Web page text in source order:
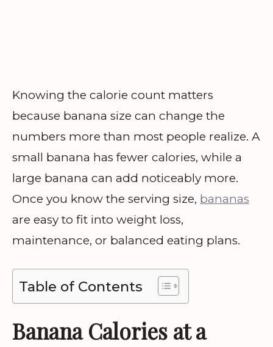
Knowing the calorie count matters
because banana size can change the
numbers more than most people realize. A
small banana has fewer calories, while a
large banana can add noticeably more.
Once you know the serving size, bananas
are easy to fit into weight loss,
maintenance, or balanced eating plans.
Table of Contents
Banana Calories at a